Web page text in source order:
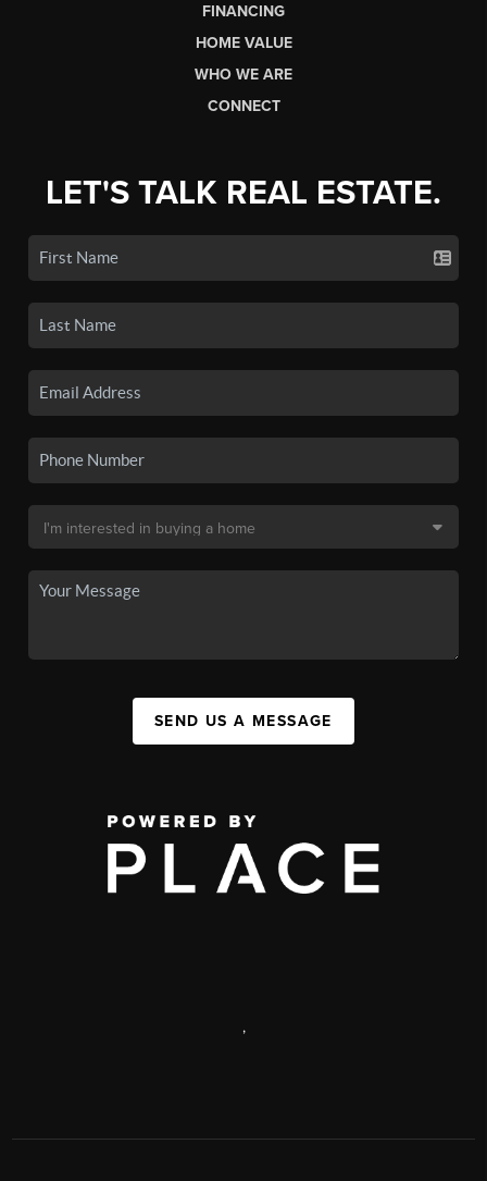
FINANCING
HOME VALUE
WHO WE ARE
CONNECT
LET'S TALK REAL ESTATE.
SEND US A MESSAGE
,